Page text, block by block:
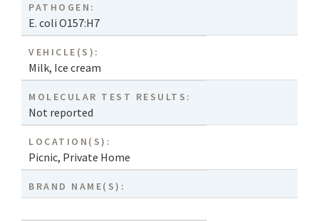
PATHOGEN:
E. coli O157:H7
VEHICLE(S):
Milk, Ice cream
MOLECULAR TEST RESULTS:
Not reported
LOCATION(S):
Picnic, Private Home
BRAND NAME(S):